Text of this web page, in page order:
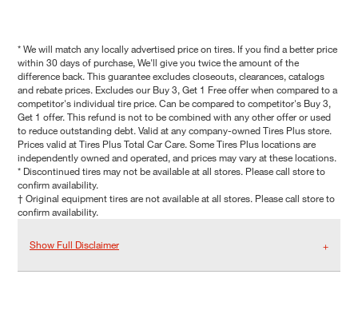
* We will match any locally advertised price on tires. If you find a better price
within 30 days of purchase, We'll give you twice the amount of the
difference back. This guarantee excludes closeouts, clearances, catalogs
and rebate prices. Excludes our Buy 3, Get 1 Free offer when compared to a
competitor's individual tire price. Can be compared to competitor's Buy 3,
Get 1 offer. This refund is not to be combined with any other offer or used
to reduce outstanding debt. Valid at any company-owned Tires Plus store.
Prices valid at Tires Plus Total Car Care. Some Tires Plus locations are
independently owned and operated, and prices may vary at these locations.
* Discontinued tires may not be available at all stores. Please call store to
confirm availability.
† Original equipment tires are not available at all stores. Please call store to
confirm availability.
Show Full Disclaimer